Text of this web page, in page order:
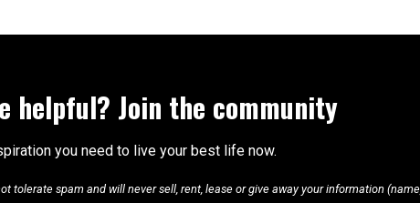
helpful? Join the community
you need to live your best life now.
tolerate spam and will never sell, rent, lease or give away your information (name,